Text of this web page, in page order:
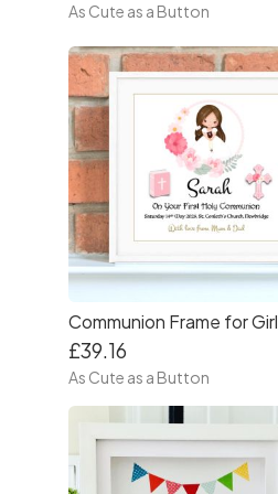
As Cute as a Button
Communion Frame for Girl
£39.16
As Cute as a Button